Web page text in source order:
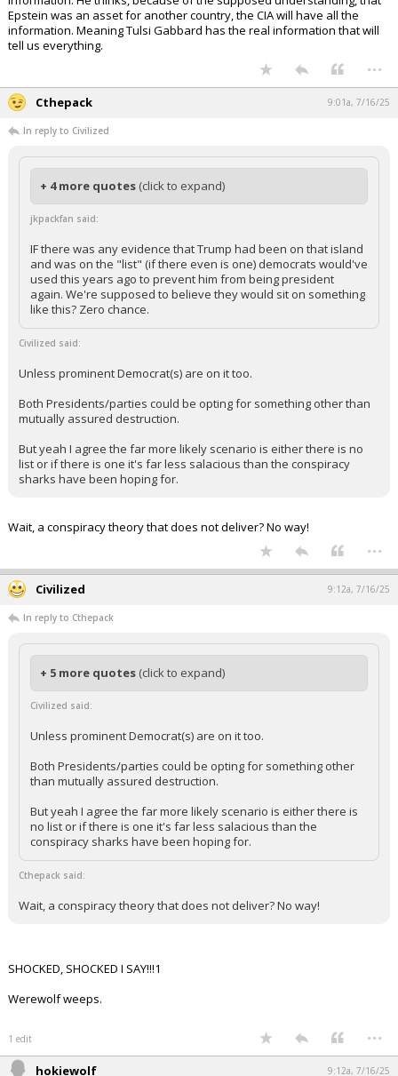
I listened to a guy last night saying: the DOJ might not have much more
information. He thinks, because of the supposed understanding, that
Epstein was an asset for another country, the CIA will have all the
information. Meaning Tulsi Gabbard has the real information that will
...
Cthepack
In reply to Civilized
+ 4 more quotes
jkpackfan said:
IF there was any evidence that Trump had been on that island
and was on the "list" (if there even is one) democrats would've
used this years ago to prevent him from being president
again. We're supposed to believe they would sit on something
like this? Zero chance.
Civilized said:
Unless prominent Democrat(s) are on it too.
mutually assured destruction.
But yeah I agree the far more likely scenario is either there is no
Wait, a conspiracy theory that does not deliver? No way!
...
Civilized
In reply to Cthepack
+ 5 more quotes
Civilized said:
Unless prominent Democrat(s) are on it too.
than mutually assured destruction.
But yeah I agree the far more likely scenario is either there is
no list or if there is one it's far less salacious than the
conspiracy sharks have been hoping for.
Cthepack said:
SHOCKED, SHOCKED I SAY!!!1
1 edit ...